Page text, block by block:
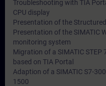
Troubleshooting with TIA
CPU display
Presentation of the
Presentation of the SIMATIC
monitoring system
Migration of a SIMATIC STEP
based on TIA Portal
Adaption of a SIMATIC S7-
1500